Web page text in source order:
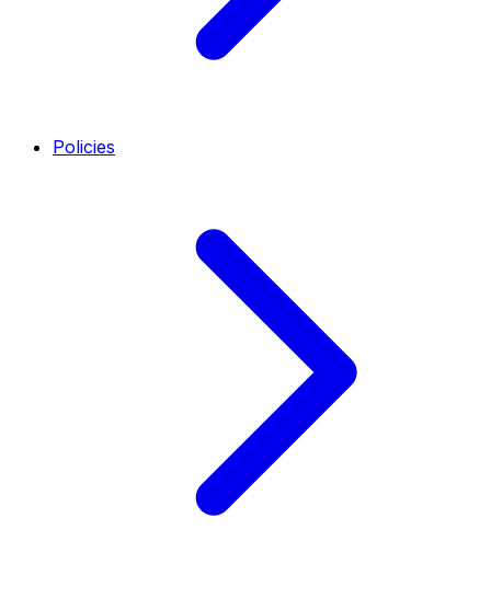
Policies